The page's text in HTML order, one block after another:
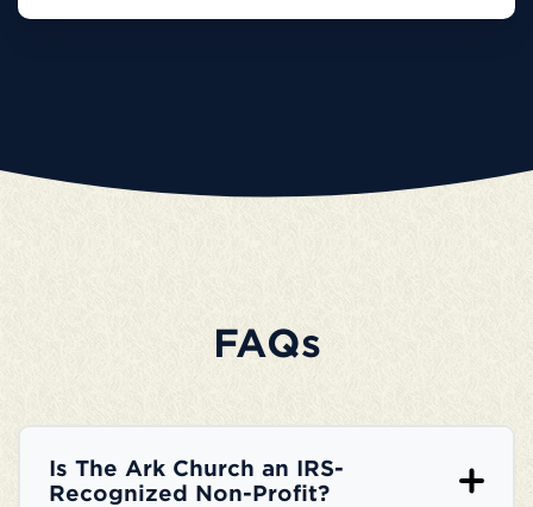
FAQs
Is The Ark Church an IRS-
Recognized Non-Profit?